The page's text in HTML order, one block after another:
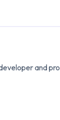
and